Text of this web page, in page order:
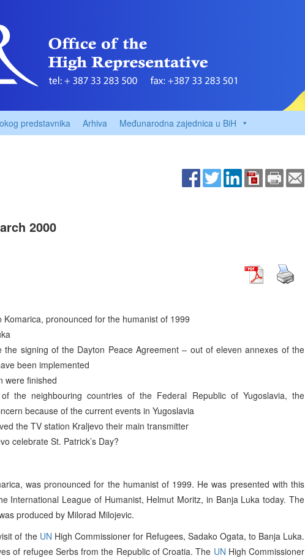
predstavnika Arhiva Međunarodna zajednica u BiH
2000
pronounced for the humanist of 1999
the signing of the Dayton Peace Agreement – out of eleven annexes of the
been implemented
were finished
the neighbouring countries of the Federal Republic of Yugoslavia, the
because of the current events in Yugoslavia
the TV station Kraljevo their main transmitter
celebrate St. Patrick’s Day?
was pronounced for the humanist of 1999. He was presented with this
International League of Humanist, Helmut Moritz, in Banja Luka today. The
produced by Milorad Milojevic.
of the UN High Commissioner for Refugees, Sadako Ogata, to Banja Luka.
of refugee Serbs from the Republic of Croatia. The UN High Commissioner